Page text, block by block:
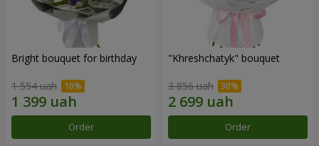
Bright bouquet for birthday
1 554 uah
Order
"Khreshchatyk" bouquet
3 856 uah
Order